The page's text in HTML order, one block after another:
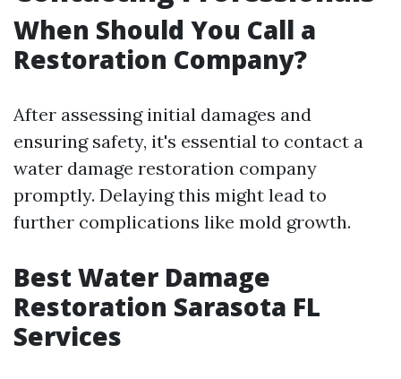
When Should You Call a
Restoration Company?
After assessing initial damages and
ensuring safety, it's essential to contact a
water damage restoration company
promptly. Delaying this might lead to
further complications like mold growth.
Best Water Damage
Restoration Sarasota FL
Services